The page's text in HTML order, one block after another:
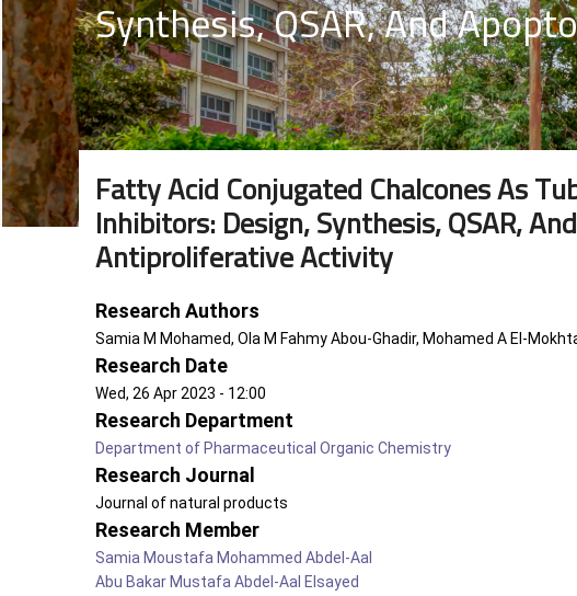
Synthesis, QSAR, And
Fatty Acid Conjugated Chalcones As
Inhibitors: Design, Synthesis, QSAR,
Antiproliferative Activity
Research Authors
Samia M Mohamed, Ola M Fahmy Abou-Ghadir, Mohamed A El-
Research Date
Wed, 26 Apr 2023 - 12:00
Research Department
Department of Pharmaceutical Organic Chemistry
Research Journal
Journal of natural products
Research Member
Samia Moustafa Mohammed Abdel-Aal
Abu Bakar Mustafa Abdel-Aal Elsayed